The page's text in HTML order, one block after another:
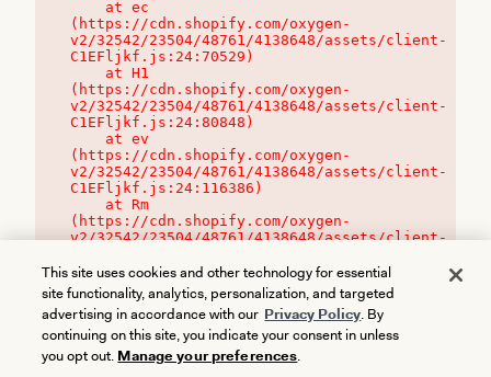
(https://cdn.shopify.com/oxygen-
v2/32542/23504/48761/4138648/assets/client-
C1EFljkf.js:24:70529)
(https://cdn.shopify.com/oxygen-
v2/32542/23504/48761/4138648/assets/client-
C1EFljkf.js:24:80848)
(https://cdn.shopify.com/oxygen-
v2/32542/23504/48761/4138648/assets/client-
C1EFljkf.js:24:116386)
(https://cdn.shopify.com/oxygen-
v2/32542/23504/48761/4138648/assets/client-
This site uses cookies and other technology for essential
site functionality, analytics, personalization, and targeted
advertising in accordance with our Privacy Policy. By
continuing on this site, you indicate your consent in unless
you opt out. Manage your preferences.